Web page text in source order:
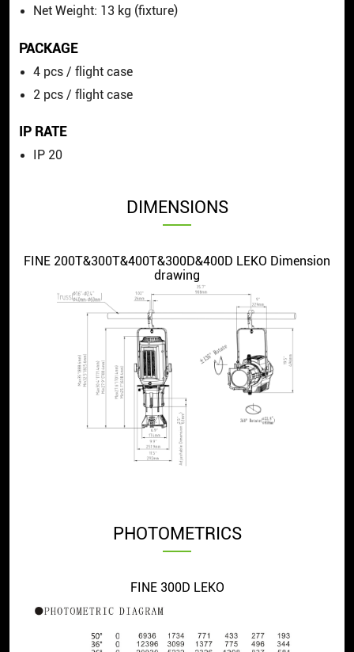
Net Weight: 13 kg (fixture)
PACKAGE
4 pcs / flight case
2 pcs / flight case
IP RATE
IP 20
DIMENSIONS
FINE 200T&300T&400T&300D&400D LEKO Dimension
drawing
PHOTOMETRICS
FINE 300D LEKO